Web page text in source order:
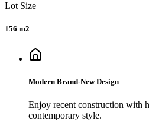
Lot Size
156 m2
Modern Brand-New Design
Enjoy recent construction with
contemporary style.